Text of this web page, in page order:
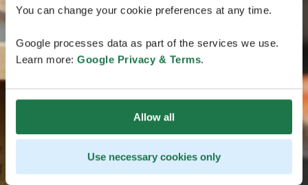
You can change your cookie preferences at any time.
Google processes data as part of the services we use.
Learn more: Google Privacy & Terms.
Allow all
Use necessary cookies only